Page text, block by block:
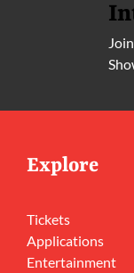
Explore
Tickets
Applications
Entertainment